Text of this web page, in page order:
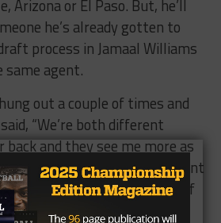
Arizona or El Paso. But, he’ll
he’s already gotten to
process in Jamaal Williams
agent.
out a couple of times and
“We’re both different
back and they see me more as
be putting us in different
competition will make both of